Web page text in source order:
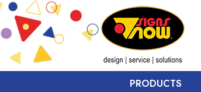
PRODUCTS